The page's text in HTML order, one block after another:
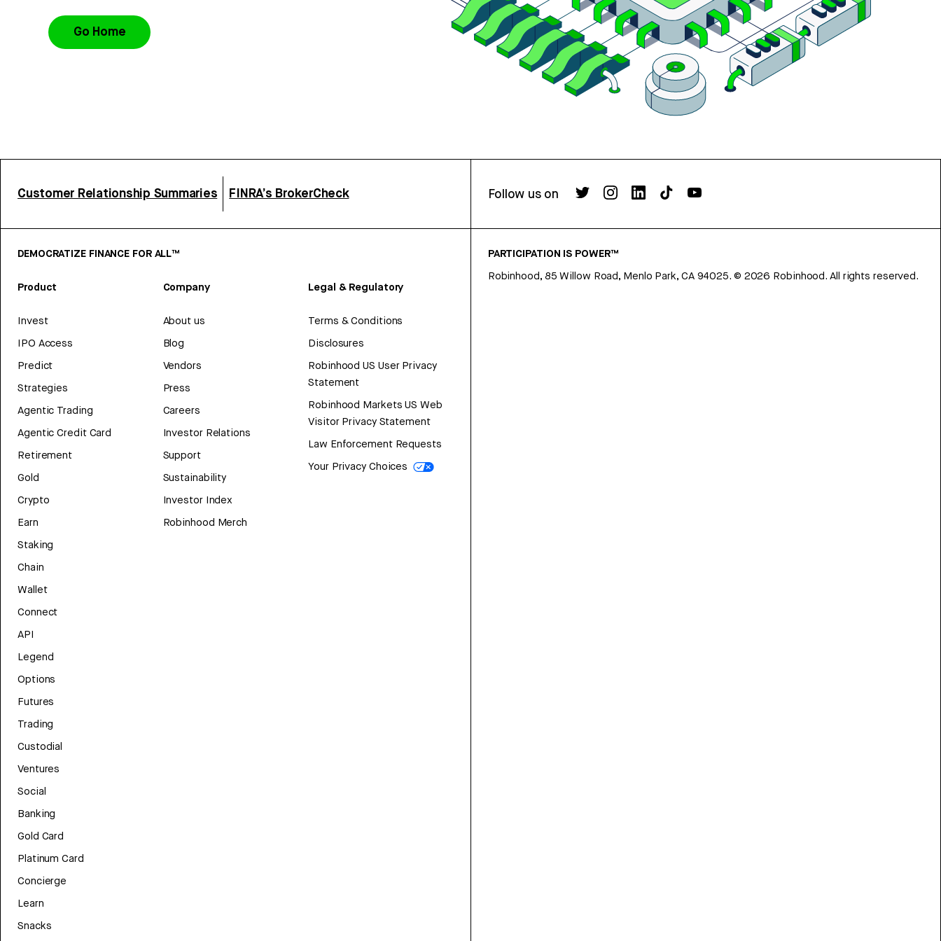
Go Home
Customer Relationship Summaries FINRA’s BrokerCheck Follow us on
DEMOCRATIZE FINANCE FOR ALL™
Product
Invest
IPO Access
Predict
Strategies
Agentic Trading
Agentic Credit Card
Retirement
Gold
Crypto
Earn
Staking
Chain
Wallet
Connect
API
Legend
Options
Futures
Trading
Custodial
Ventures
Social
Banking
Gold Card
Platinum Card
Concierge
Learn
Snacks
Company
About us
Blog
Vendors
Press
Careers
Investor Relations
Support
Sustainability
Investor Index
Robinhood Merch
Legal & Regulatory
Terms & Conditions
Disclosures
Robinhood US User Privacy
Statement
Robinhood Markets US Web
Visitor Privacy Statement
Law Enforcement Requests
Your Privacy Choices
PARTICIPATION IS POWER™
Robinhood, 85 Willow Road, Menlo Park, CA 94025. © 2026 Robinhood. All rights reserved.